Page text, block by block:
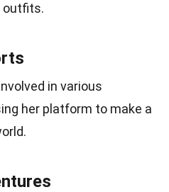
outfits.
in various
her platform to make a